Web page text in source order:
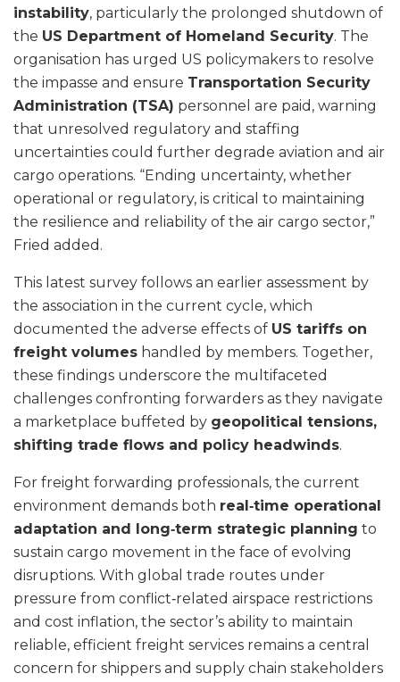
instability, particularly the prolonged shutdown of
the US Department of Homeland Security. The
organisation has urged US policymakers to resolve
the impasse and ensure Transportation Security
Administration (TSA) personnel are paid, warning
that unresolved regulatory and staffing
uncertainties could further degrade aviation and air
cargo operations. “Ending uncertainty, whether
operational or regulatory, is critical to maintaining
the resilience and reliability of the air cargo sector,”
Fried added.
This latest survey follows an earlier assessment by
the association in the current cycle, which
documented the adverse effects of US tariffs on
freight volumes handled by members. Together,
these findings underscore the multifaceted
challenges confronting forwarders as they navigate
a marketplace buffeted by geopolitical tensions,
shifting trade flows and policy headwinds.
For freight forwarding professionals, the current
environment demands both real‑time operational
adaptation and long‑term strategic planning to
sustain cargo movement in the face of evolving
disruptions. With global trade routes under
pressure from conflict‑related airspace restrictions
and cost inflation, the sector’s ability to maintain
reliable, efficient freight services remains a central
concern for shippers and supply chain stakeholders